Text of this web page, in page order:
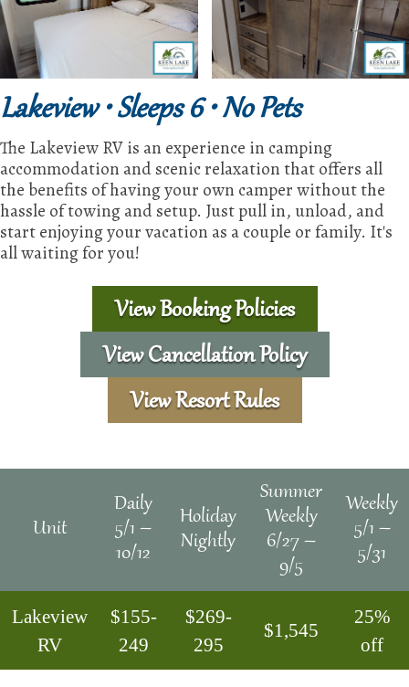
Lakeview • Sleeps 6 • No Pets
The Lakeview RV is an experience in camping
accommodation and scenic relaxation that offers all
the benefits of having your own camper without the
hassle of towing and setup. Just pull in, unload, and
start enjoying your vacation as a couple or family. It's
all waiting for you!
View Booking Policies
View Cancellation Policy
View Resort Rules
Unit
Daily
5/1 –
10/12
Holiday
Nightly
Summer
Weekly
6/27 –
9/5
Weekly
5/1 –
5/31
Lakeview
RV
$155-
249
$269-
295
$1,545
25%
off